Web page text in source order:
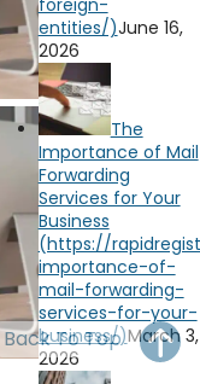
June 16,
2026
The
Importance of Mail
Forwarding
Services for Your
Business
March 3,
2026
Back To Top